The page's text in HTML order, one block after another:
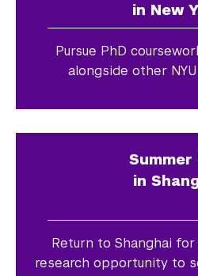
in New
Pursue PhD
alongside other
in
Return to Shanghai
research opportunity to